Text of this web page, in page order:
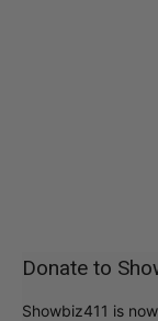
Donate to
Showbiz411 is